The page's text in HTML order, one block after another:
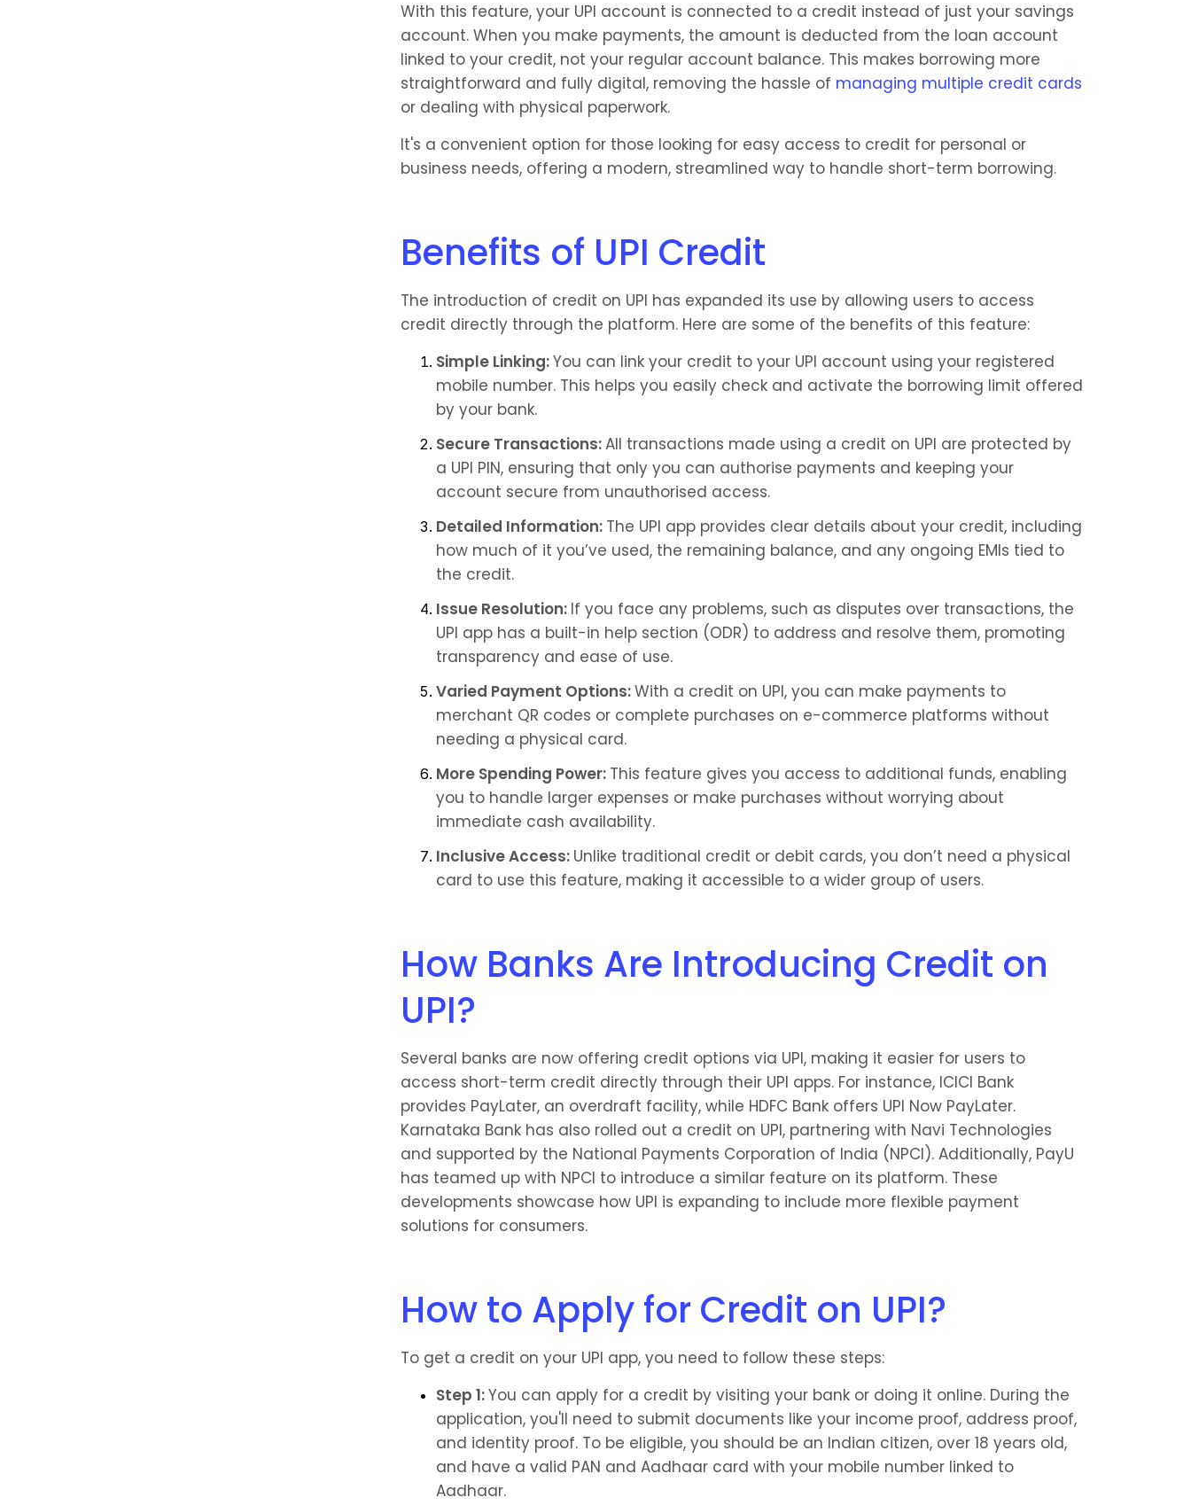
With this feature, your UPI account is connected to a credit instead of just your savings
account. When you make payments, the amount is deducted from the loan account
linked to your credit, not your regular account balance. This makes borrowing more
straightforward and fully digital, removing the hassle of managing multiple credit cards
or dealing with physical paperwork.
It's a convenient option for those looking for easy access to credit for personal or
business needs, offering a modern, streamlined way to handle short-term borrowing.
Benefits of UPI Credit
The introduction of credit on UPI has expanded its use by allowing users to access
credit directly through the platform. Here are some of the benefits of this feature:
Simple Linking: You can link your credit to your UPI account using your registered
mobile number. This helps you easily check and activate the borrowing limit offered
by your bank.
Secure Transactions: All transactions made using a credit on UPI are protected by
a UPI PIN, ensuring that only you can authorise payments and keeping your
account secure from unauthorised access.
Detailed Information: The UPI app provides clear details about your credit, including
how much of it you’ve used, the remaining balance, and any ongoing EMIs tied to
the credit.
Issue Resolution: If you face any problems, such as disputes over transactions, the
UPI app has a built-in help section (ODR) to address and resolve them, promoting
transparency and ease of use.
Varied Payment Options: With a credit on UPI, you can make payments to
merchant QR codes or complete purchases on e-commerce platforms without
needing a physical card.
More Spending Power: This feature gives you access to additional funds, enabling
you to handle larger expenses or make purchases without worrying about
immediate cash availability.
Inclusive Access: Unlike traditional credit or debit cards, you don’t need a physical
card to use this feature, making it accessible to a wider group of users.
How Banks Are Introducing Credit on
UPI?
Several banks are now offering credit options via UPI, making it easier for users to
access short-term credit directly through their UPI apps. For instance, ICICI Bank
provides PayLater, an overdraft facility, while HDFC Bank offers UPI Now PayLater.
Karnataka Bank has also rolled out a credit on UPI, partnering with Navi Technologies
and supported by the National Payments Corporation of India (NPCI). Additionally, PayU
has teamed up with NPCI to introduce a similar feature on its platform. These
developments showcase how UPI is expanding to include more flexible payment
solutions for consumers.
How to Apply for Credit on UPI?
To get a credit on your UPI app, you need to follow these steps:
Step 1: You can apply for a credit by visiting your bank or doing it online. During the
application, you'll need to submit documents like your income proof, address proof,
and identity proof. To be eligible, you should be an Indian citizen, over 18 years old,
and have a valid PAN and Aadhaar card with your mobile number linked to
Aadhaar.